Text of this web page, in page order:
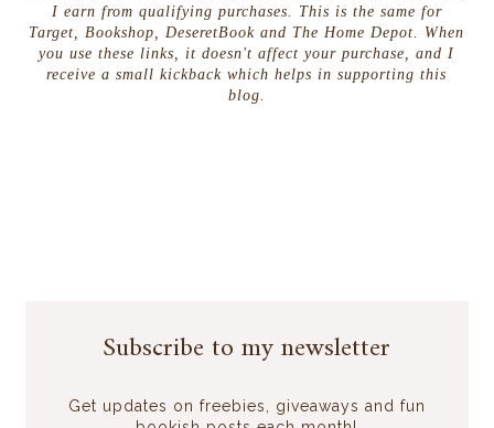
I earn from qualifying purchases. This is the same for
Target, Bookshop, DeseretBook and The Home Depot. When
you use these links, it doesn't affect your purchase, and I
receive a small kickback which helps in supporting this
blog.
Subscribe to my newsletter
Get updates on freebies, giveaways and fun